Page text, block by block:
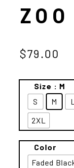
ZOO
$79.00
Size : M
S
M L
2XL
Color
Faded